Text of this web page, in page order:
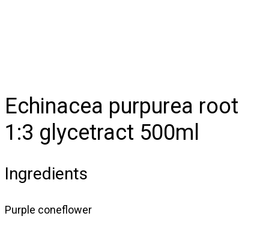
Echinacea purpurea root
1:3 glycetract 500ml
Ingredients
Purple coneflower